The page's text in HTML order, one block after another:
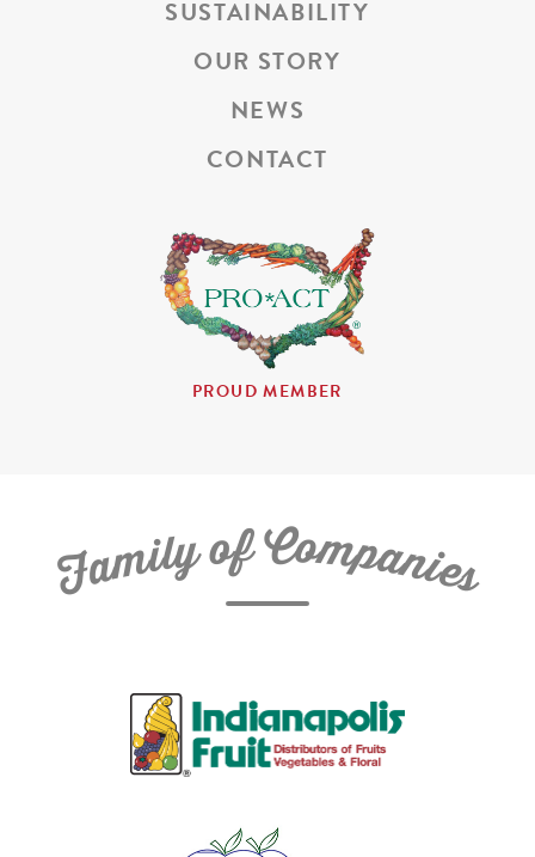
SUSTAINABILITY
OUR STORY
NEWS
CONTACT
PROUD MEMBER
FamilyofCompanies